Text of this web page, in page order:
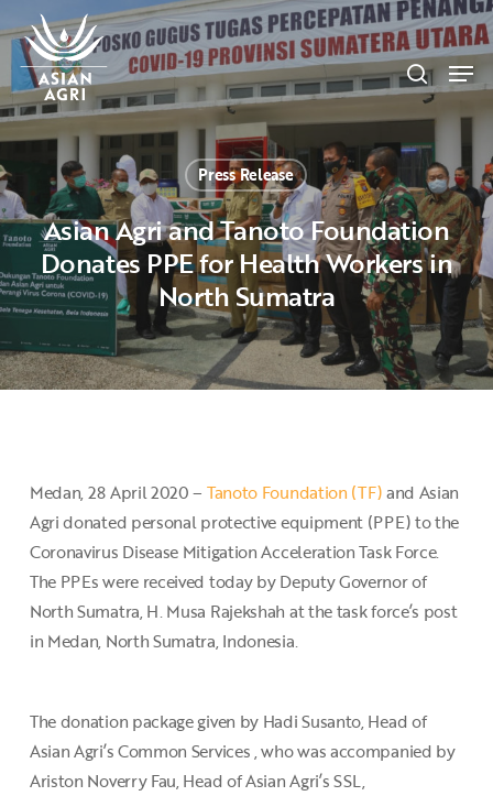
to
main
content
search
Press Release
Asian Agri and Tanoto Foundation
Donates PPE for Health Workers in
North Sumatra
Medan, 28 April 2020 – Tanoto Foundation (TF)and Asian
Agri donated personal protective equipment (PPE) to the
Coronavirus Disease Mitigation Acceleration Task Force.
The PPEs were received today by Deputy Governor of
North Sumatra, H. Musa Rajekshah at the task force’s post
in Medan, North Sumatra, Indonesia.
The donation package given by Hadi Susanto, Head of
Asian Agri’s Common Services , who was accompanied by
Ariston Noverry Fau, Head of Asian Agri’s SSL,
Menu